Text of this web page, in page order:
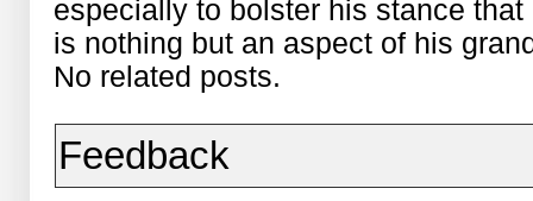
especially to bolster his stance
is nothing but an aspect of his
No related posts.
Feedback